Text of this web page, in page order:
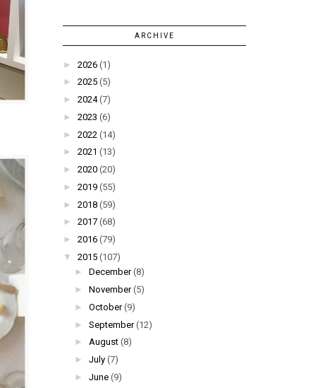
ARCHIVE
► 2026 (1)
► 2025 (5)
► 2024 (7)
► 2023 (6)
► 2022 (14)
► 2021 (13)
► 2020 (20)
► 2019 (55)
► 2018 (59)
► 2017 (68)
► 2016 (79)
▼
2015 (107)
► December (8)
► November (5)
► October (9)
► September (12)
► August (8)
► July (7)
► June (9)